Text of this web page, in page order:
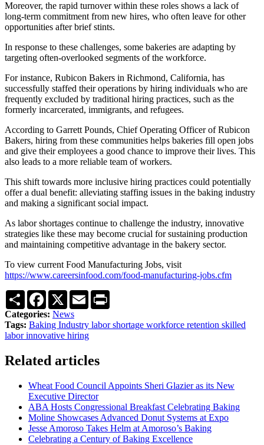
Moreover, the rapid turnover within these roles shows a lack of
long-term commitment from new hires, who often leave for other
opportunities after brief stints.
In response to these challenges, some bakeries are adapting by
targeting often-overlooked segments of the workforce.
For instance, Rubicon Bakers in Richmond, California, has
successfully staffed their operations by hiring individuals who are
frequently excluded by traditional hiring practices, such as the
formerly incarcerated, immigrants, and refugees.
According to Garrett Pounds, Chief Operating Officer of Rubicon
Bakers, hiring from these communities helps bakeries fill open jobs
and give their employees a good chance to improve their lives. This
also leads to a more reliable team of workers.
This shift towards more inclusive hiring practices could potentially
offer a dual benefit: alleviating staffing issues in the baking industry
and making a significant social impact.
As labor shortages continue to challenge the industry, innovative
strategies like these may become crucial for sustaining production
and maintaining competitive advantage in the bakery sector.
To view current Food Manufacturing Jobs, visit
https://www.careersinfood.com/food-manufacturing-jobs.cfm
Share Facebook
X Email
Categories: News
Tags: Baking Industry labor shortage workforce retention skilled
laborinnovative hiring
Related articles
Wheat Food Council Appoints Sheri Glazier as its New
Executive Director
ABA Hosts Congressional Breakfast Celebrating Baking
Moline Showcases Advanced Donut Systems at Expo
Jesse Amoroso Takes Helm at Amoroso’s Baking
Celebrating a Century of Baking Excellence